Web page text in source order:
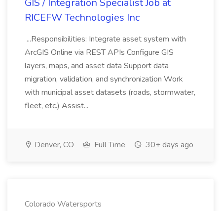
GIS / Integration Specialist Job at
RICEFW Technologies Inc
...Responsibilities: Integrate asset system with
ArcGIS Online via REST APIs Configure GIS
layers, maps, and asset data Support data
migration, validation, and synchronization Work
with municipal asset datasets (roads, stormwater,
fleet, etc.) Assist...
Denver, CO Full Time 30+ days ago
Colorado Watersports